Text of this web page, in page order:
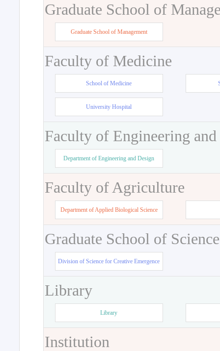
Graduate School of
Graduate School of Management
Faculty of Medicine
School of Medicine
University Hospital
Faculty of Engineering
Department of Engineering and Design
Faculty of Agriculture
Department of Applied Biological Science
Graduate School of
Division of Science for Creative Emergence
Library
Library
Institution